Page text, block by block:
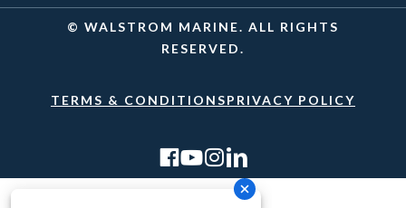
© WALSTROM MARINE. ALL RIGHTS
RESERVED.
TERMS & CONDITIONSPRIVACY POLICY